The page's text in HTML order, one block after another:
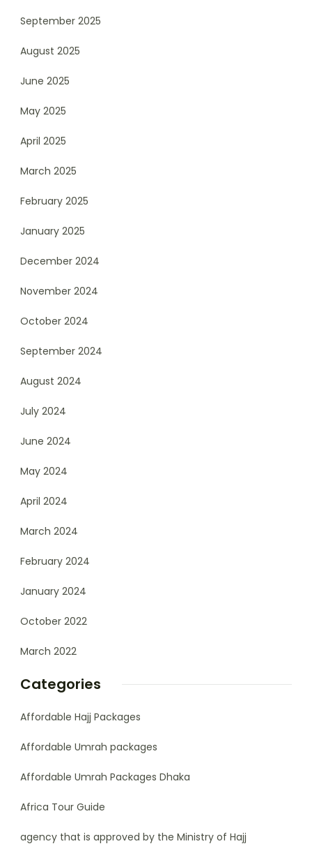
September 2025
August 2025
June 2025
May 2025
April 2025
March 2025
February 2025
January 2025
December 2024
November 2024
October 2024
September 2024
August 2024
July 2024
June 2024
May 2024
April 2024
March 2024
February 2024
January 2024
October 2022
March 2022
Categories
Affordable Hajj Packages
Affordable Umrah packages
Affordable Umrah Packages Dhaka
Africa Tour Guide
agency that is approved by the Ministry of Hajj